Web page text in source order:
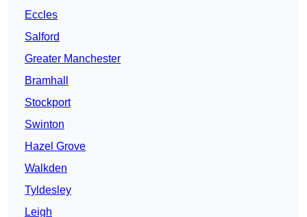
Eccles
Salford
Greater Manchester
Bramhall
Stockport
Swinton
Hazel Grove
Walkden
Tyldesley
Leigh